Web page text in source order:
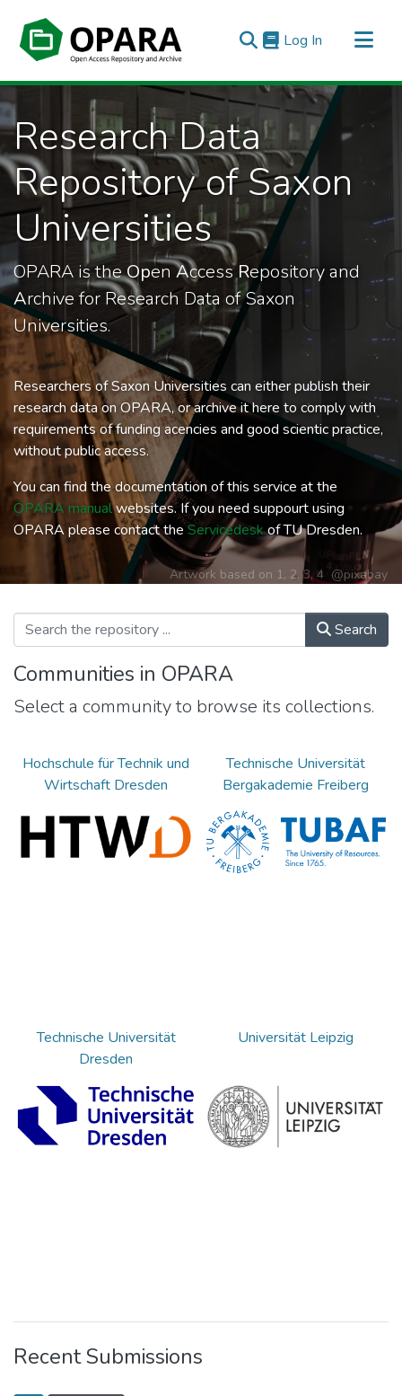
Log In (current)
All of OPARA
Statistics
Research Data
Repository of Saxon
Universities
OPARA is theOpenAccessRepository and
Archive for Research Data of Saxon
Universities.
Researchers of Saxon Universities can either publish their
research data on OPARA, or archive it here to comply with
requirements of funding acencies and good scientic practice,
without public access.
You can find the documentation of this service at the
OPARA manualwebsites. If you need suppourt using
OPARA please contact theServicedeskof TU Dresden.
Artwork based on 1, 2,3,4 @pixabay
Search
Communities in OPARA
Select a community to browse its collections.
Hochschule für Technik und
Wirtschaft Dresden
Technische Universität
Bergakademie Freiberg
Technische Universität
Dresden
Universität Leipzig
Recent Submissions